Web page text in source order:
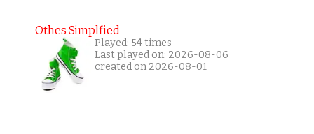
Othes Simplfied
Played: 54 times
Last played on: 2026-08-06
created on 2026-08-01